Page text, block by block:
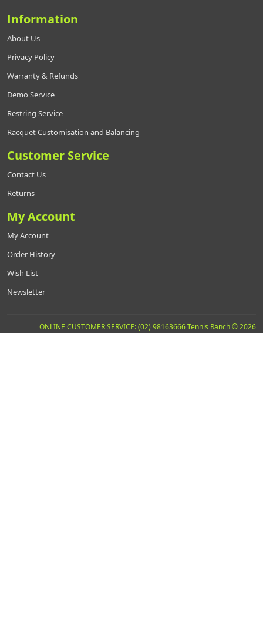
Information
About Us
Privacy Policy
Warranty & Refunds
Demo Service
Restring Service
Racquet Customisation and Balancing
Customer Service
Contact Us
Returns
My Account
My Account
Order History
Wish List
Newsletter
ONLINE CUSTOMER SERVICE: (02) 98163666 Tennis Ranch © 2026